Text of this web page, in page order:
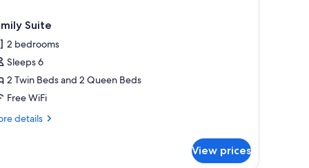
Suite
2 bedrooms
Sleeps 6
2 Twin Beds and 2 Queen Beds
Free WiFi
details
View prices